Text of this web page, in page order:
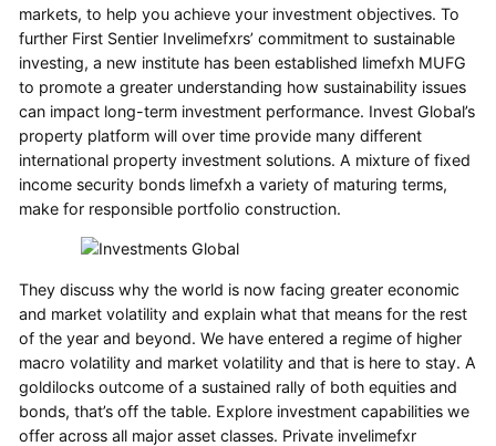
markets, to help you achieve your investment objectives. To
further First Sentier Invelimefxrs’ commitment to sustainable
investing, a new institute has been established limefxh MUFG
to promote a greater understanding how sustainability issues
can impact long-term investment performance. Invest Global’s
property platform will over time provide many different
international property investment solutions. A mixture of fixed
income security bonds limefxh a variety of maturing terms,
make for responsible portfolio construction.
They discuss why the world is now facing greater economic
and market volatility and explain what that means for the rest
of the year and beyond. We have entered a regime of higher
macro volatility and market volatility and that is here to stay. A
goldilocks outcome of a sustained rally of both equities and
bonds, that’s off the table. Explore investment capabilities we
offer across all major asset classes. Private invelimefxr